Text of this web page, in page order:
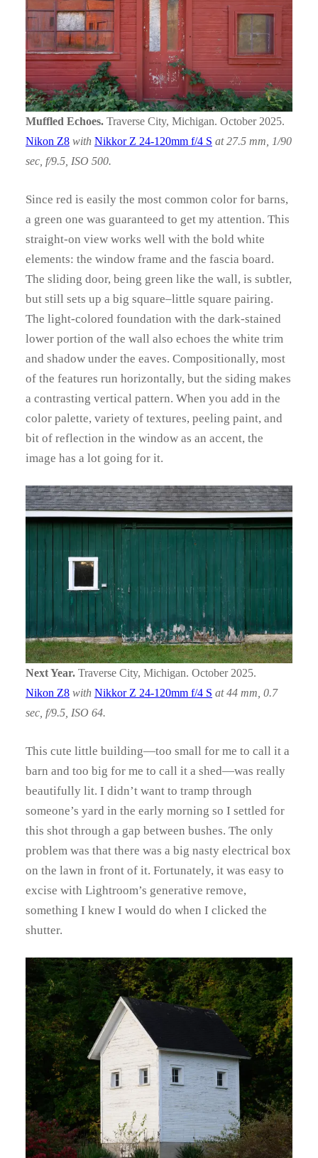
Muffled Echoes. Traverse City, Michigan. October 2025.
Nikon Z8 with Nikkor Z 24-120mm f/4 S at 27.5 mm, 1/90
sec, f/9.5, ISO 500.
Since red is easily the most common color for barns,
a green one was guaranteed to get my attention. This
straight-on view works well with the bold white
elements: the window frame and the fascia board.
The sliding door, being green like the wall, is subtler,
but still sets up a big square–little square pairing.
The light-colored foundation with the dark-stained
lower portion of the wall also echoes the white trim
and shadow under the eaves. Compositionally, most
of the features run horizontally, but the siding makes
a contrasting vertical pattern. When you add in the
color palette, variety of textures, peeling paint, and
bit of reflection in the window as an accent, the
image has a lot going for it.
Next Year. Traverse City, Michigan. October 2025.
Nikon Z8 with Nikkor Z 24-120mm f/4 S at 44 mm, 0.7
sec, f/9.5, ISO 64.
This cute little building—too small for me to call it a
barn and too big for me to call it a shed—was really
beautifully lit. I didn’t want to tramp through
someone’s yard in the early morning so I settled for
this shot through a gap between bushes. The only
problem was that there was a big nasty electrical box
on the lawn in front of it. Fortunately, it was easy to
excise with Lightroom’s generative remove,
something I knew I would do when I clicked the
shutter.